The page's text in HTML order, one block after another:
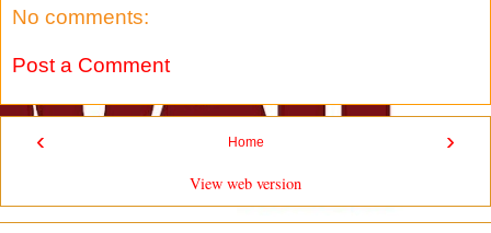
No comments:
Post a Comment
‹ ›
Home
View web version